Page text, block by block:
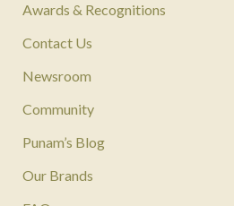
Awards & Recognitions
Contact Us
Newsroom
Community
Punam’s Blog
Our Brands